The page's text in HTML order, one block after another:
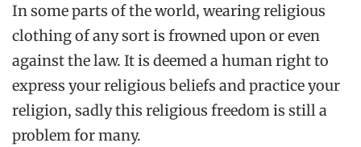
In some parts of the world, wearing religious
clothing of any sort is frowned upon or even
against the law. It is deemed a human right to
express your religious beliefs and practice your
religion, sadly this religious freedom is still a
problem for many.